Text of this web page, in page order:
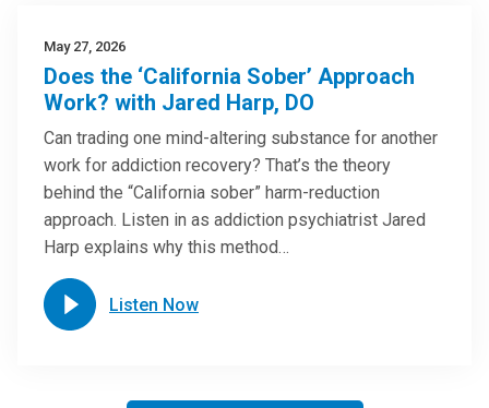
May 27, 2026
Does the ‘California Sober’ Approach
Work? with Jared Harp, DO
Can trading one mind-altering substance for another
work for addiction recovery? That’s the theory
behind the “California sober” harm-reduction
approach. Listen in as addiction psychiatrist Jared
Harp explains why this method…
Listen Now